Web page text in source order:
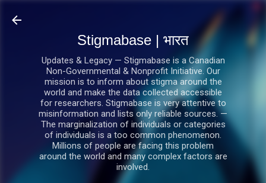
Stigmabase | भारत
Updates & Legacy — Stigmabase is a Canadian
Non-Governmental & Nonprofit Initiative. Our
mission is to inform about stigma around the
world and make the data collected accessible
for researchers. Stigmabase is very attentive to
misinformation and lists only reliable sources. —
The marginalization of individuals or categories
of individuals is a too common phenomenon.
Millions of people are facing this problem
around the world and many complex factors are
involved.